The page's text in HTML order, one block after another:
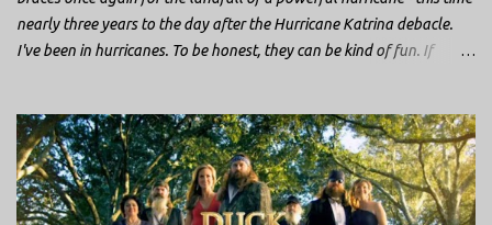
nearly three years to the day after the Hurricane Katrina debacle.
I've been in hurricanes. To be honest, they can be kind of fun. If
the food in the freezer to try to keep it from spoiling. You sit up all
night watching battery powered televisions and listening to battery
powered radios to get the most up-to-date information possible. But
it is decidedly more difficult to be sitting in New Jersey and watching